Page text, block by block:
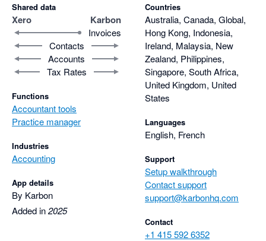
Shared data
Xero Karbon
Invoices
Contacts
Accounts
Tax Rates
Functions
Accountant tools
Practice manager
Industries
Accounting
App details
By Karbon
Added in2025
Countries
Australia, Canada, Global,
Hong Kong, Indonesia,
Ireland, Malaysia, New
Zealand, Philippines,
Singapore, South Africa,
United Kingdom, United
States
Languages
English, French
Support
Setup walkthrough
Contact support
support@karbonhq.com
Contact
+1 415 592 6352